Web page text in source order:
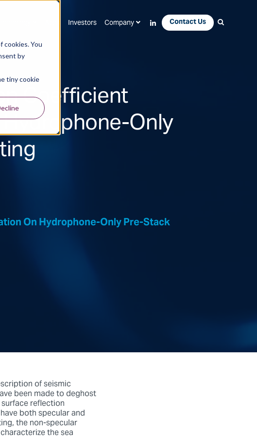
cookies. You
by
tiny cookie
Investors Company Contact Us
Coefficient
Only
On Hydrophone-Only Pre-Stack
of seismic
been made to deghost
reflection
both specular and
the non-specular